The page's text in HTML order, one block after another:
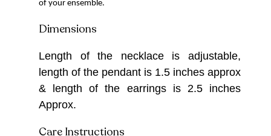
of your ensemble.
Dimensions
Length of the necklace is adjustable,
length of the pendant is 1.5 inches approx
& length of the earrings is 2.5 inches
Approx.
Care Instructions